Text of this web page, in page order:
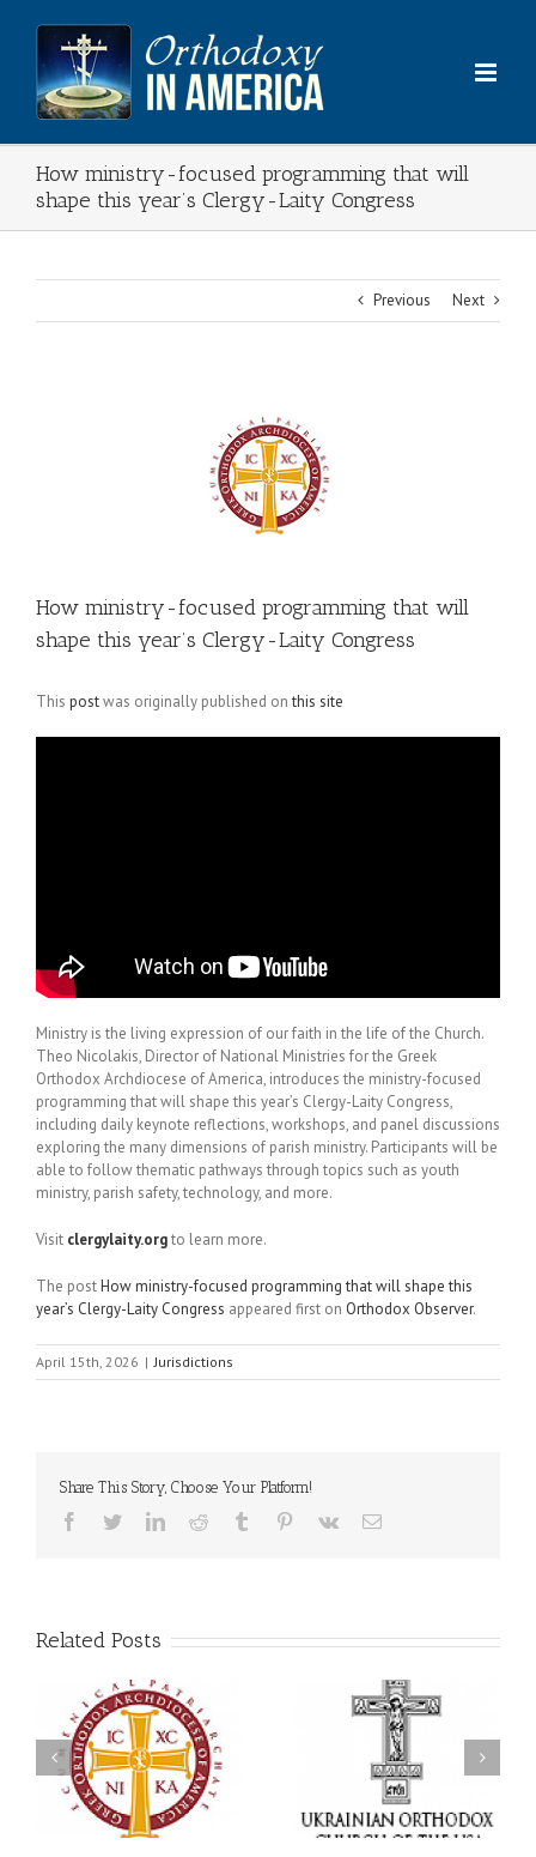
content
How ministry-focused programming that will
shape this year’s Clergy-Laity Congress
Previous Next
How ministry-focused programming that will
shape this year’s Clergy-Laity Congress
This postwas originally published onthis site
Ministry is the living expression of our faith in the life of the Church.
Theo Nicolakis, Director of National Ministries for the Greek
Orthodox Archdiocese of America, introduces the ministry-focused
programming that will shape this year’s Clergy-Laity Congress,
including daily keynote reflections, workshops, and panel discussions
exploring the many dimensions of parish ministry. Participants will be
able to follow thematic pathways through topics such as youth
ministry, parish safety, technology, and more.
Visit clergylaity.orgto learn more.
The postHow ministry-focused programming that will shape this
year’s Clergy-Laity Congress appeared first on Orthodox Observer.
April 15th, 2026 | Jurisdictions
Share This Story, Choose Your Platform!
Facebook
TwitterLinkedInReddit Tumblr Pinterest
Vk Email
Related Posts
Memory Eternal: The
Ukrainian Orthodox
Church of the USA
Mourns the Repose of
the Very Reverend Fr.
Howard Sloan
250 years of faith
formation through
Orthodox Christian
camping ministries